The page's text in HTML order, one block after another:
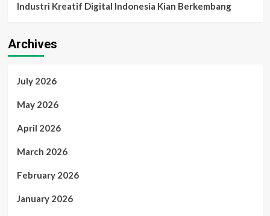
Industri Kreatif Digital Indonesia Kian Berkembang
Archives
July 2026
May 2026
April 2026
March 2026
February 2026
January 2026